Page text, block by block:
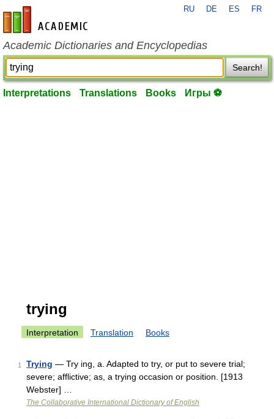
en-academic.com
RU DE ES FR
Academic Dictionaries and Encyclopedias
Search!
Interpretations Translations Books Игры ⚽
trying
Interpretation Translation Books
1 Trying — Try ing, a. Adapted to try, or put to severe trial;
severe; afflictive; as, a trying occasion or position. [1913
Webster] …
The Collaborative International Dictionary of English